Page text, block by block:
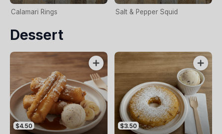
Calamari Rings Salt & Pepper Squid
Dessert
$4.50 $3.50